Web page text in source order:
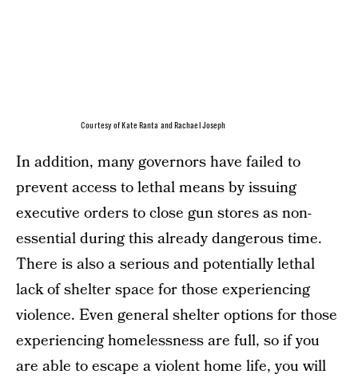
Courtesy of Kate Ranta and Rachael Joseph
In addition, many governors have failed to
prevent access to lethal means by issuing
executive orders to close gun stores as non-
essential during this already dangerous time.
There is also a serious and potentially lethal
lack of shelter space for those experiencing
violence. Even general shelter options for those
experiencing homelessness are full, so if you
are able to escape a violent home life, you will